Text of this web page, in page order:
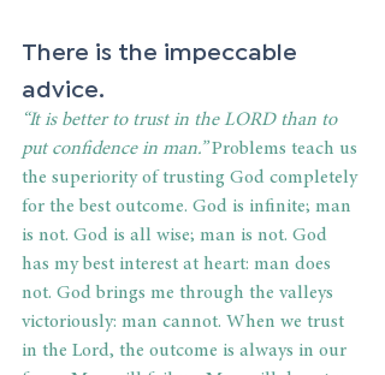
There is the impeccable
advice.
“It is better to trust in the LORD than to
put confidence in man.” Problems teach us
the superiority of trusting God completely
for the best outcome. God is infinite; man
is not. God is all wise; man is not. God
has my best interest at heart: man does
not. God brings me through the valleys
victoriously: man cannot. When we trust
in the Lord, the outcome is always in our